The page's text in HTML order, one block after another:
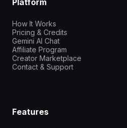
Platform
How It Works
Pricing & Credits
Gemini AI Chat
Affiliate Program
Creator Marketplace
Contact & Support
Features